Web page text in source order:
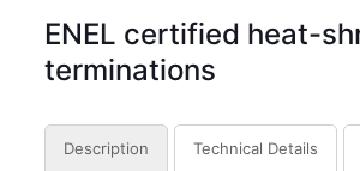
ENEL certified heat-
terminations
Description Technical Details